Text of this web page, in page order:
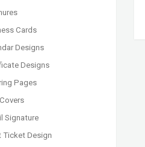
Cards
Designs
Designs
Pages
Signature
Ticket Design